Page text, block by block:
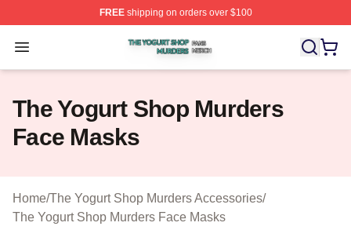
FREEshipping on orders over $100
Open menu
The Yogurt Shop Murders Shop ⚡️ Officially Licensed
The Yogurt Shop Murders
Face Masks
Home/The Yogurt Shop Murders Accessories/
The Yogurt Shop Murders Face Masks